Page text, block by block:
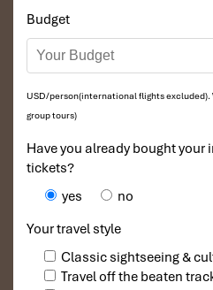
Budget
USD/person(international flights excluded).
group tours)
Have you already bought
tickets?
yes
no
Your travel style
Classic sightseeing &
Travel off the beaten